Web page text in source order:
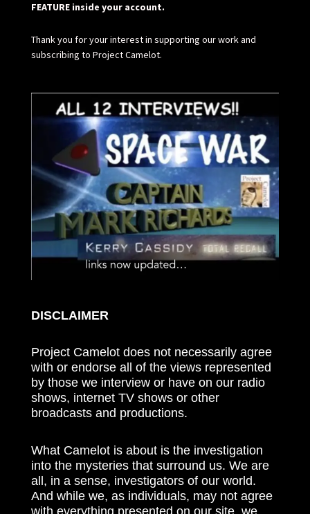
FEATURE inside your account.
Thank you for your interest in supporting our work and
subscribing to Project Camelot.
DISCLAIMER
Project Camelot does not necessarily agree
with or endorse all of the views represented
by those we interview or have on our radio
shows, internet TV shows or other
broadcasts and productions.
What Camelot is about is the investigation
into the mysteries that surround us. We are
all, in a sense, investigators of our world.
And while we, as individuals, may not agree
with everything presented on our site, we